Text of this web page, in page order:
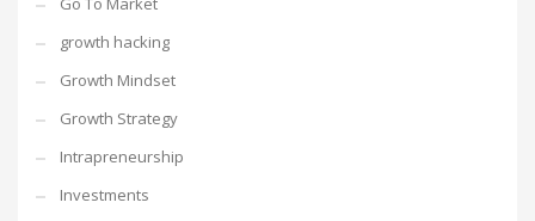
growth hacking
Growth Mindset
Growth Strategy
Intrapreneurship
Investments